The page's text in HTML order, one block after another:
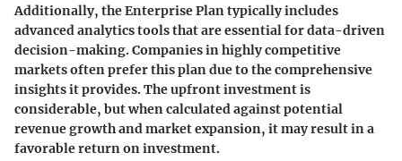
Additionally, the Enterprise Plan typically includes
advanced analytics tools that are essential for data-driven
decision-making. Companies in highly competitive
markets often prefer this plan due to the comprehensive
insights it provides. The upfront investment is
considerable, but when calculated against potential
revenue growth and market expansion, it may result in a
favorable return on investment.